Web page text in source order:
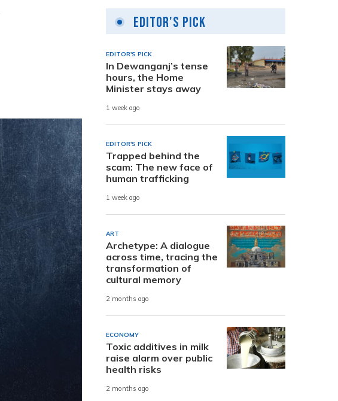
Editor's Pick
EDITOR'S PICK
In Dewanganj’s tense
hours, the Home
Minister stays away
1 week ago
EDITOR'S PICK
Trapped behind the
scam: The new face of
human trafficking
1 week ago
ART
Archetype: A dialogue
across time, tracing the
transformation of
cultural memory
2 months ago
ECONOMY
Toxic additives in milk
raise alarm over public
health risks
2 months ago